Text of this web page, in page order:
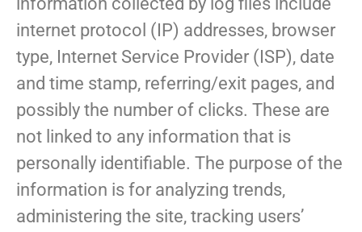
internet protocol (IP) addresses, browser
type, Internet Service Provider (ISP), date
and time stamp, referring/exit pages, and
possibly the number of clicks. These are
not linked to any information that is
personally identifiable. The purpose of the
information is for analyzing trends,
administering the site, tracking users’